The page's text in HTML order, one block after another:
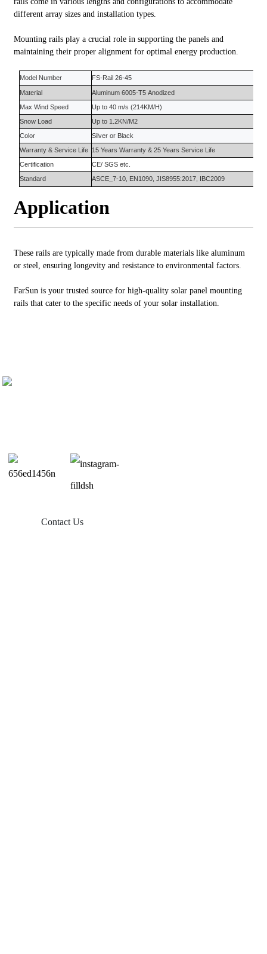
different array sizes and installation types.
Mounting rails play a crucial role in supporting the panels and
maintaining their proper alignment for optimal energy production.
Model Number FS-Rail 26-45
Material Aluminum 6005-T5 Anodized
Max Wind Speed
Up to 40 m/s (214KM/H)
Snow Load
Up to 1. 2KN/M2
Color
Silver or Black
Warranty & Service Life 15 Years Warranty & 25 Years Service Life
Certification
CE/ SGS etc.
Standard
ASCE_7-10, EN1090, JIS8955:2017, IBC2009
Application
These rails are typically made from durable materials like aluminum
or steel, ensuring longevity and resistance to environmental factors.
FarSun is your trusted source for high-quality solar panel mounting
rails that cater to the specific needs of your solar installation.
Contact Us